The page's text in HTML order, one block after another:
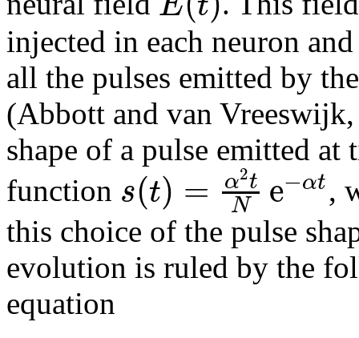
injected in each neuron
all the pulses emitted by
(Abbott and van
shape of a pulse emitted at
function s(t) = α2t
N e−αt,
this choice of the pulse
evolution is ruled by the
equation